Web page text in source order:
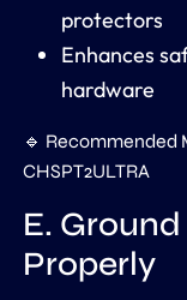
protectors
Enhances
hardware
🔹 Recommended
CHSPT2ULTRA
E.
Properly